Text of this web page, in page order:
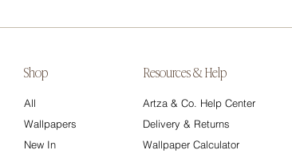
Shop
All
Wallpapers
New In
Resources & Help
Artza & Co. Help Center
Delivery & Returns
Wallpaper Calculator